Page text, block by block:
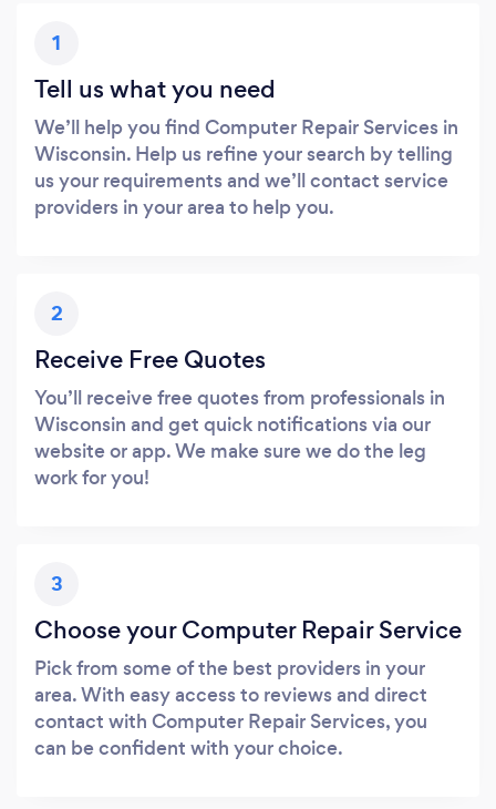
1
Tell us what you need
We’ll help you find Computer Repair Services in
Wisconsin. Help us refine your search by telling
us your requirements and we’ll contact service
providers in your area to help you.
2
Receive Free Quotes
You’ll receive free quotes from professionals in
Wisconsin and get quick notifications via our
website or app. We make sure we do the leg
work for you!
3
Choose your Computer Repair Service
Pick from some of the best providers in your
area. With easy access to reviews and direct
contact with Computer Repair Services, you
can be confident with your choice.